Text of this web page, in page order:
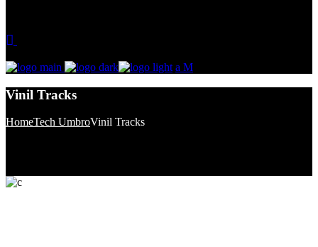
Vinil Tracks
HomeTech UmbroVinil Tracks